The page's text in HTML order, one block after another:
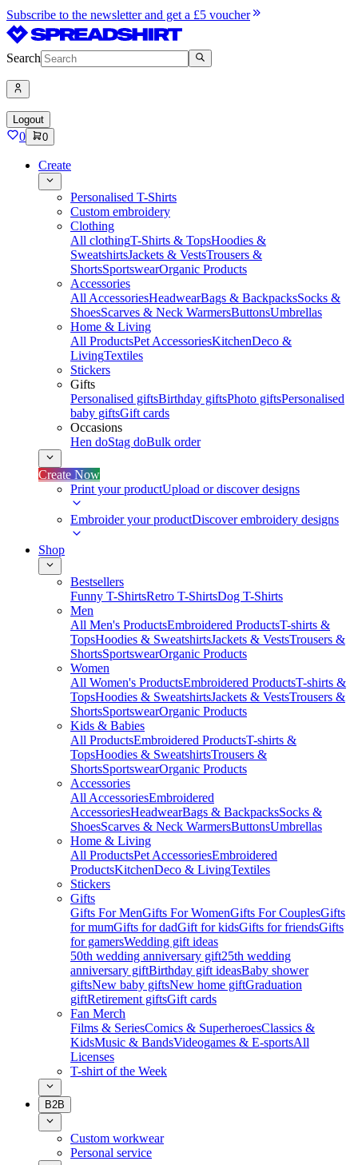
Subscribe to the newsletter and get a £5 voucher
Search
Logout
0 0
Create
Personalised T-Shirts
Custom embroidery
Clothing
All clothingT-Shirts & TopsHoodies &
SweatshirtsJackets & VestsTrousers &
ShortsSportswearOrganic Products
Accessories
All AccessoriesHeadwearBags & BackpacksSocks &
ShoesScarves & Neck WarmersButtonsUmbrellas
Home & Living
All ProductsPet AccessoriesKitchenDeco &
LivingTextiles
Stickers
Gifts
Personalised giftsBirthday giftsPhoto giftsPersonalised
baby giftsGift cards
Occasions
Hen doStag doBulk order
Create Now
Print your productUpload or discover designs
Embroider your productDiscover embroidery designs
Shop
Bestsellers
Funny T-ShirtsRetro T-ShirtsDog T-Shirts
Men
All Men's ProductsEmbroidered ProductsT-shirts &
TopsHoodies & SweatshirtsJackets & VestsTrousers &
ShortsSportswearOrganic Products
Women
All Women's ProductsEmbroidered ProductsT-shirts &
TopsHoodies & SweatshirtsJackets & VestsTrousers &
ShortsSportswearOrganic Products
Kids & Babies
All ProductsEmbroidered ProductsT-shirts &
TopsHoodies & SweatshirtsTrousers &
ShortsSportswearOrganic Products
Accessories
All AccessoriesEmbroidered
AccessoriesHeadwearBags & BackpacksSocks &
ShoesScarves & Neck WarmersButtonsUmbrellas
Home & Living
All ProductsPet AccessoriesEmbroidered
ProductsKitchenDeco & LivingTextiles
Stickers
Gifts
Gifts For MenGifts For WomenGifts For CouplesGifts
for mumGifts for dadGift for kidsGifts for friendsGifts
for gamersWedding gift ideas
50th wedding anniversary gift25th wedding
anniversary giftBirthday gift ideasBaby shower
giftsNew baby giftsNew home giftGraduation
giftRetirement giftsGift cards
Fan Merch
Films & SeriesComics & SuperheroesClassics &
KidsMusic & BandsVideogames & E-sportsAll
Licenses
T-shirt of the Week
B2B
Custom workwear
Personal service